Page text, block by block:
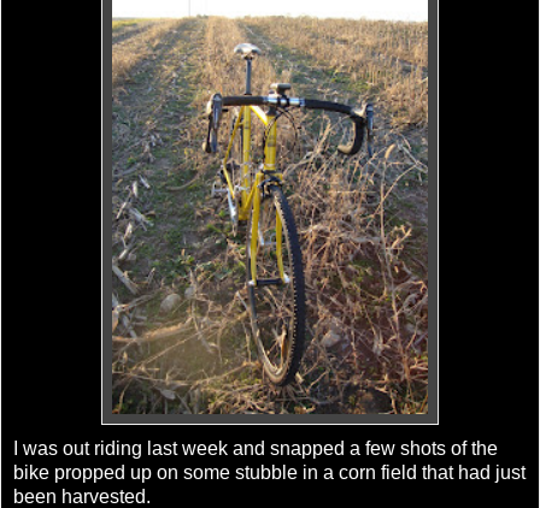
I was out riding last week and snapped a few shots of the
bike propped up on some stubble in a corn field that had just
been harvested.